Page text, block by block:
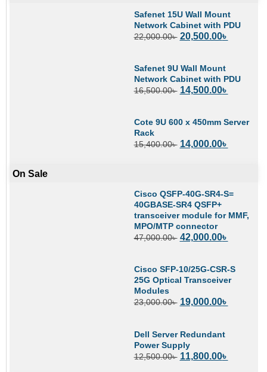
Safenet 15U Wall Mount
Network Cabinet with PDU
22,000.00৳ 20,500.00৳
Safenet 9U Wall Mount
Network Cabinet with PDU
16,500.00৳ 14,500.00৳
Cote 9U 600 x 450mm Server
Rack
15,400.00৳ 14,000.00৳
On Sale
Cisco QSFP-40G-SR4-S=
40GBASE-SR4 QSFP+
transceiver module for MMF,
MPO/MTP connector
47,000.00৳ 42,000.00৳
Cisco SFP-10/25G-CSR-S
25G Optical Transceiver
Modules
23,000.00৳ 19,000.00৳
Dell Server Redundant
Power Supply
12,500.00৳ 11,800.00৳